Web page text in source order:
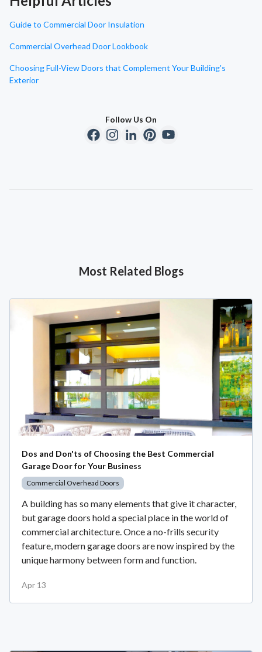
Guide to Commercial Door Insulation
Commercial Overhead Door Lookbook
Choosing Full-View Doors that Complement Your Building's
Exterior
Follow Us On
Most Related Blogs
Dos and Don'ts of Choosing the Best Commercial
Garage Door for Your Business
Commercial Overhead Doors
A building has so many elements that give it character,
but garage doors hold a special place in the world of
commercial architecture. Once a no-frills security
feature, modern garage doors are now inspired by the
unique harmony between form and function.
Apr 13